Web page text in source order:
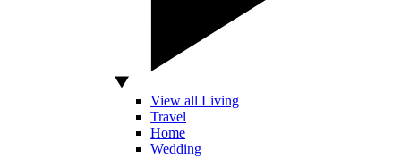
View all Living
Travel
Home
Wedding